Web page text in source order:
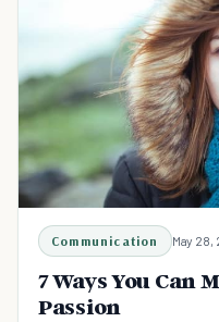
Communication May 28,
7 Ways You Can
Passion